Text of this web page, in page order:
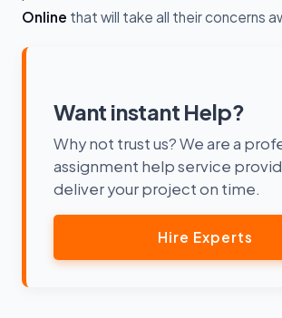
Online that will take all their concerns
Want instant Help?
Why not trust us? We are a
assignment help service
deliver your project on time.
Hire Experts